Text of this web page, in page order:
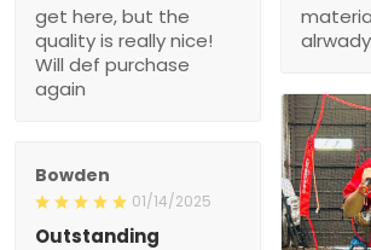
get here, but the
quality is really nice!
Will def purchase
again
alrwady
Bowden
01/14/2025
Outstanding